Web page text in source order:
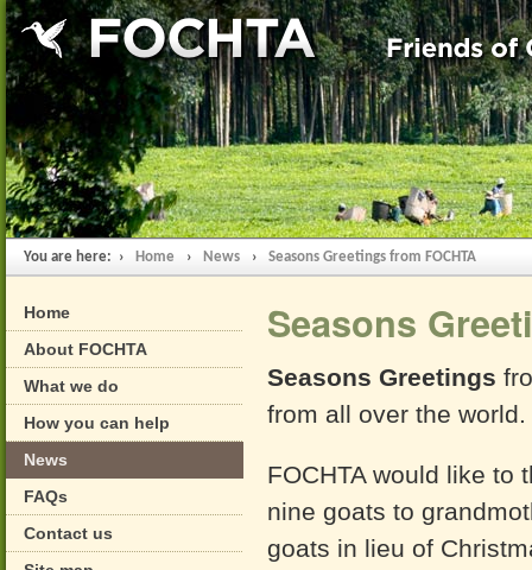
You are here: › Home › News › Seasons Greetings from FOCHTA
Home
About FOCHTA
What we do
How you can help
News
FAQs
Contact us
Seasons
Seasons Greetings
from all over the world.
FOCHTA would like to
nine goats to
goats in lieu of